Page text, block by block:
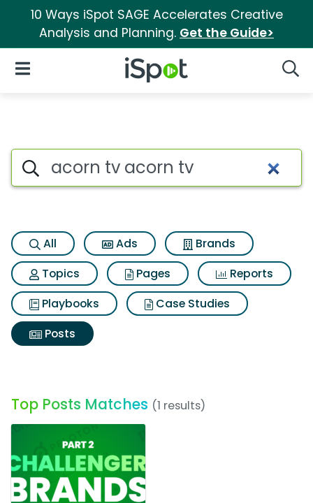
10 Ways iSpot SAGE Accelerates Creative
Analysis and Planning. Get the Guide>
iSpot Logo
Open Navigation
Search iSpot
All Ads
Brands
Topics
Pages
Reports
Playbooks
Case Studies
Posts
Top Posts Matches (1 results)